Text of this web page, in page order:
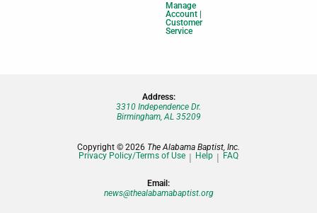
Manage
Account |
Customer
Service
Address:
3310 Independence Dr.
Birmingham, AL 35209
Copyright © 2026 The Alabama Baptist, Inc.
Privacy Policy/Terms of Use
Help FAQ
Email:
news@thealabamabaptist.org